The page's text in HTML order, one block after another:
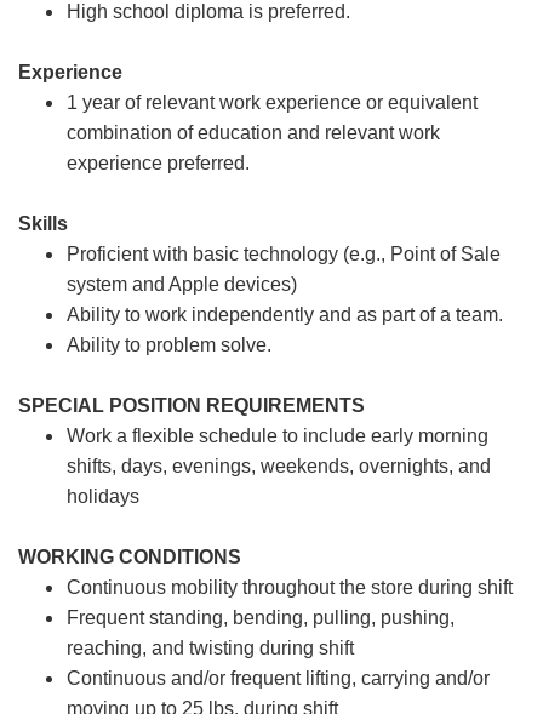
High school diploma is preferred.
Experience
1 year of relevant work experience or equivalent
combination of education and relevant work
experience preferred.
Skills
Proficient with basic technology (e.g., Point of Sale
system and Apple devices)
Ability to work independently and as part of a team.
Ability to problem solve.
SPECIAL POSITION REQUIREMENTS
Work a flexible schedule to include early morning
shifts, days, evenings, weekends, overnights, and
holidays
WORKING CONDITIONS
Continuous mobility throughout the store during shift
Frequent standing, bending, pulling, pushing,
reaching, and twisting during shift
Continuous and/or frequent lifting, carrying and/or
moving up to 25 lbs. during shift